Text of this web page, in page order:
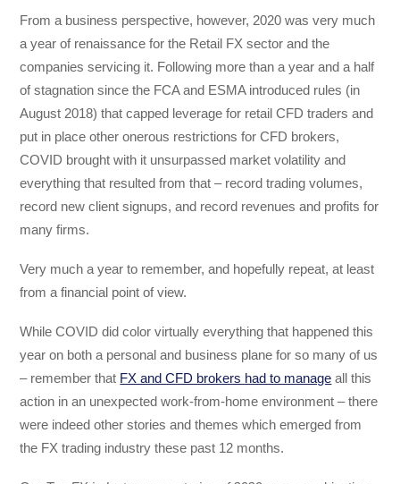
From a business perspective, however, 2020 was very much
a year of renaissance for the Retail FX sector and the
companies servicing it. Following more than a year and a half
of stagnation since the FCA and ESMA introduced rules (in
August 2018) that capped leverage for retail CFD traders and
put in place other onerous restrictions for CFD brokers,
COVID brought with it unsurpassed market volatility and
everything that resulted from that – record trading volumes,
record new client signups, and record revenues and profits for
many firms.
Very much a year to remember, and hopefully repeat, at least
from a financial point of view.
While COVID did color virtually everything that happened this
year on both a personal and business plane for so many of us
– remember that FX and CFD brokers had to manage all this
action in an unexpected work-from-home environment – there
were indeed other stories and themes which emerged from
the FX trading industry these past 12 months.